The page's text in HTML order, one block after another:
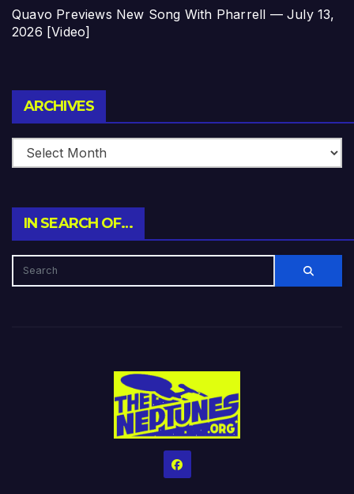
Quavo Previews New Song With Pharrell — July 13,
2026 [Video]
ARCHIVES
IN SEARCH OF…